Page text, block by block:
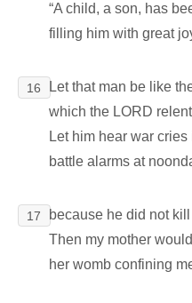
“A child, a son, has
filling him with great
16
Let that man be like
which the LORD
Let him hear war
battle alarms at
17
because he did not
Then my mother
her womb confining